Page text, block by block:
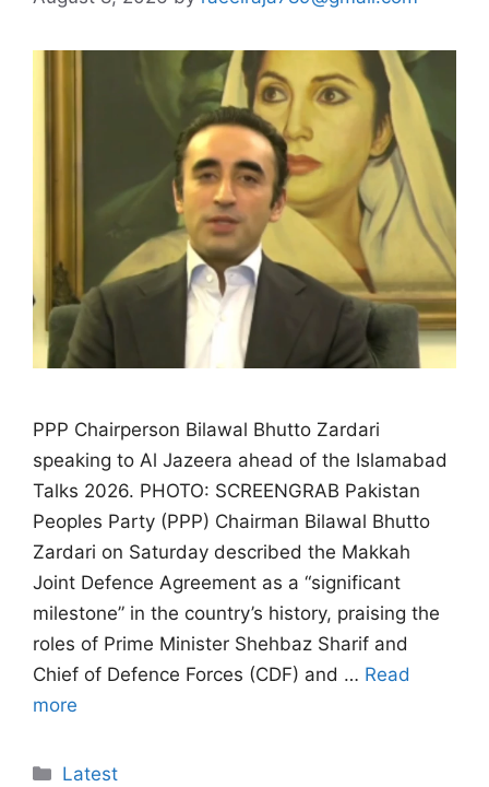
PPP Chairperson Bilawal Bhutto Zardari
speaking to Al Jazeera ahead of the Islamabad
Talks 2026. PHOTO: SCREENGRAB Pakistan
Peoples Party (PPP) Chairman Bilawal Bhutto
Zardari on Saturday described the Makkah
Joint Defence Agreement as a “significant
milestone” in the country’s history, praising the
roles of Prime Minister Shehbaz Sharif and
Chief of Defence Forces (CDF) and … Read
more
Categories
Latest